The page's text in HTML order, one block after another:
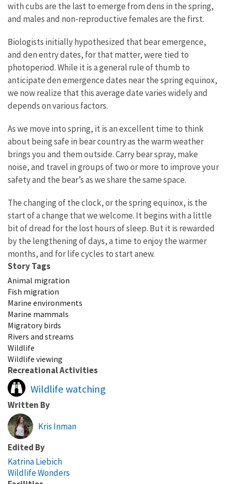
with cubs are the last to emerge from dens in the spring,
and males and non-reproductive females are the first.
Biologists initially hypothesized that bear emergence,
and den entry dates, for that matter, were tied to
photoperiod. While it is a general rule of thumb to
anticipate den emergence dates near the spring equinox,
we now realize that this average date varies widely and
depends on various factors.
As we move into spring, it is an excellent time to think
about being safe in bear country as the warm weather
brings you and them outside. Carry bear spray, make
noise, and travel in groups of two or more to improve your
safety and the bear’s as we share the same space.
The changing of the clock, or the spring equinox, is the
start of a change that we welcome. It begins with a little
bit of dread for the lost hours of sleep. But it is rewarded
by the lengthening of days, a time to enjoy the warmer
months, and for life cycles to start anew.
Story Tags
Animal migration
Fish migration
Marine environments
Marine mammals
Migratory birds
Rivers and streams
Wildlife
Wildlife viewing
Recreational Activities
Wildlife watching
Written By
Kris Inman
Edited By
Katrina Liebich
Wildlife Wonders